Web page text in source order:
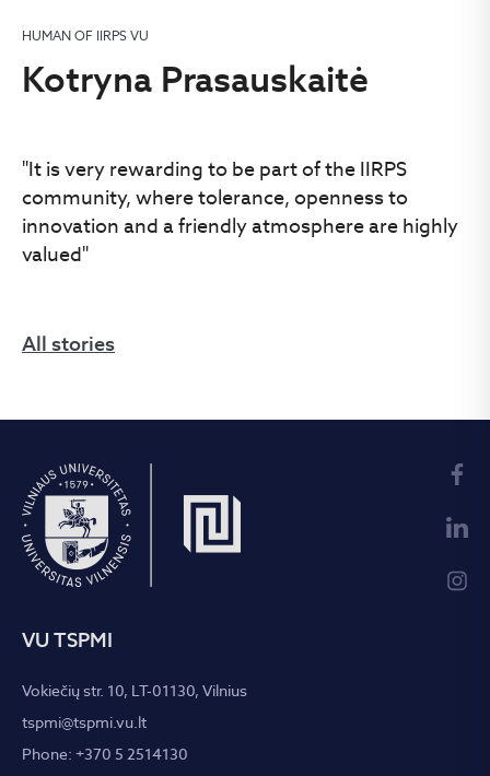
HUMAN OF IIRPS VU
Kotryna Prasauskaitė
"It is very rewarding to be part of the IIRPS
community, where tolerance, openness to
innovation and a friendly atmosphere are highly
valued"
All stories
VU TSPMI
Vokiečių str. 10, LT-01130, Vilnius
tspmi@tspmi.vu.lt
Phone: +370 5 2514130